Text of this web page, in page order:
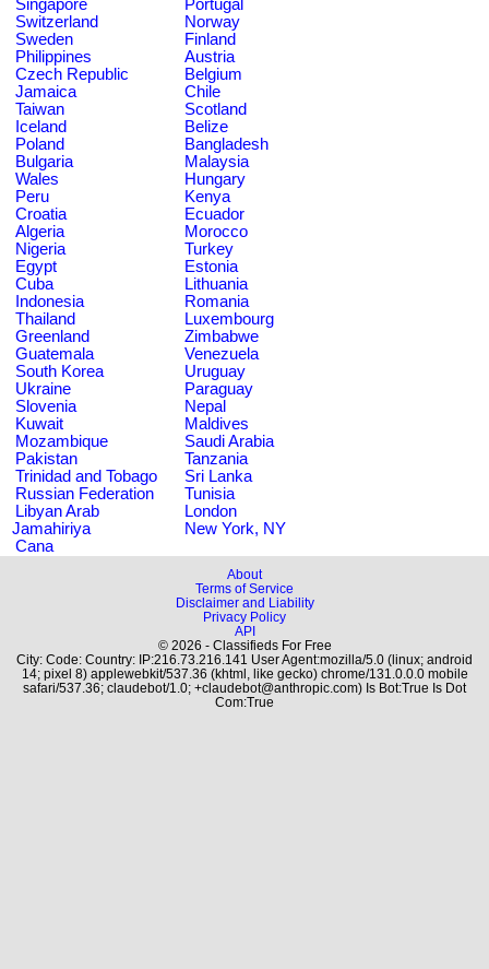
Singapore
Portugal
Switzerland
Norway
Sweden
Finland
Philippines
Austria
Czech Republic
Belgium
Jamaica
Chile
Taiwan
Scotland
Iceland
Belize
Poland
Bangladesh
Bulgaria
Malaysia
Wales
Hungary
Peru
Kenya
Croatia
Ecuador
Algeria
Morocco
Nigeria
Turkey
Egypt
Estonia
Cuba
Lithuania
Indonesia
Romania
Thailand
Luxembourg
Greenland
Zimbabwe
Guatemala
Venezuela
South Korea
Uruguay
Ukraine
Paraguay
Slovenia
Nepal
Kuwait
Maldives
Mozambique
Saudi Arabia
Pakistan
Tanzania
Trinidad and Tobago
Sri Lanka
Russian Federation
Tunisia
Libyan Arab
Jamahiriya
London
New York, NY
Cana
About
Terms of Service
Disclaimer and Liability
Privacy Policy
API
© 2026 - Classifieds For Free
City: Code: Country: IP:216.73.216.141 User Agent:mozilla/5.0 (linux; android
14; pixel 8) applewebkit/537.36 (khtml, like gecko) chrome/131.0.0.0 mobile
safari/537.36; claudebot/1.0; +claudebot@anthropic.com) Is Bot:True Is Dot
Com:True